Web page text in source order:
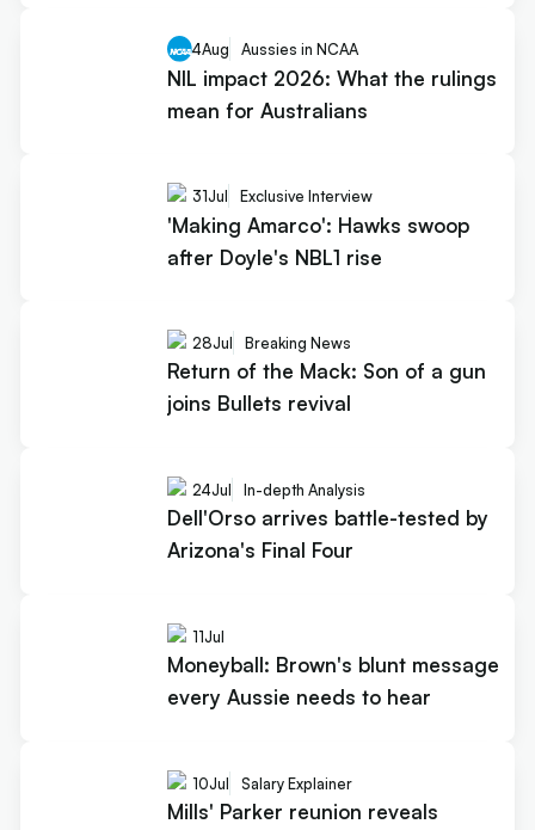
4Aug Aussies in NCAA
NIL impact 2026: What the rulings
mean for Australians
31Jul Exclusive Interview
'Making Amarco': Hawks swoop
after Doyle's NBL1 rise
28Jul Breaking News
Return of the Mack: Son of a gun
joins Bullets revival
24Jul In-depth Analysis
Dell'Orso arrives battle-tested by
Arizona's Final Four
11Jul
Moneyball: Brown's blunt message
every Aussie needs to hear
10Jul Salary Explainer
Mills' Parker reunion reveals